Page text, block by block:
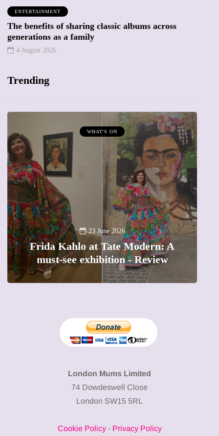
ENTERTAINMENT
The benefits of sharing classic albums across
generations as a family
4 August 2026
Trending
WHAT'S ON
23 June 2026
Kahlo at Tate Modern: A
see exhibition - Review
A new
The
London Mums Limited
74 Dowdeswell Close
London SW15 5RL
Cookie Policy- Privacy Policy